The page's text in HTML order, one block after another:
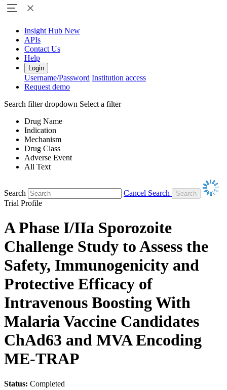
Insight Hub New
APIs
Contact Us
Help
Login
Username/Password Institution access
Request demo
Search filter dropdown Select a filter
Drug Name
Indication
Mechanism
Drug Class
Adverse Event
All Text
Search
Cancel Search
Trial Profile
A Phase I/IIa Sporozoite
Challenge Study to Assess the
Safety, Immunogenicity and
Protective Efficacy of
Intravenous Boosting With
Malaria Vaccine Candidates
ChAd63 and MVA Encoding
ME-TRAP
Status: Completed